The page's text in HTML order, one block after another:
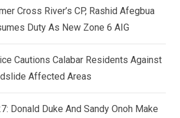
Cross River’s CP, Rashid Afegbua
Duty As New Zone 6 AIG
Cautions Calabar Residents Against
Affected Areas
Donald Duke And Sandy Onoh Make